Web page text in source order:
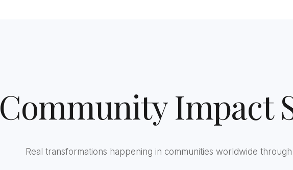
Community Impact
Real transformations happening in communities worldwide